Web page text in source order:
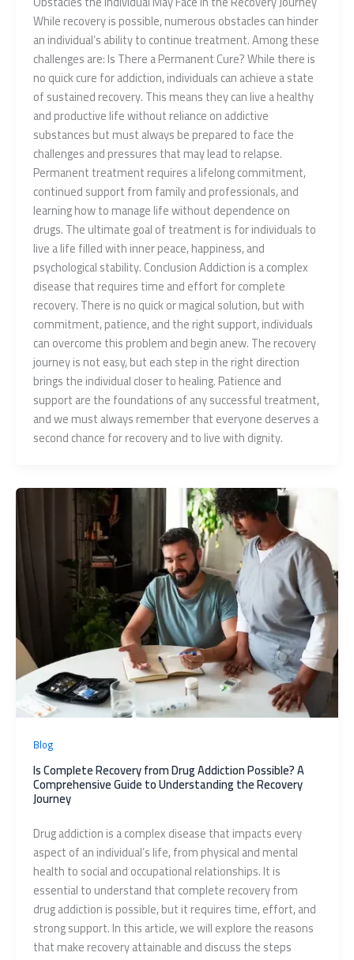
While recovery is possible, numerous obstacles can hinder
an individual’s ability to continue treatment. Among these
challenges are: Is There a Permanent Cure? While there is
no quick cure for addiction, individuals can achieve a state
of sustained recovery. This means they can live a healthy
and productive life without reliance on addictive
substances but must always be prepared to face the
challenges and pressures that may lead to relapse.
Permanent treatment requires a lifelong commitment,
continued support from family and professionals, and
learning how to manage life without dependence on
drugs. The ultimate goal of treatment is for individuals to
live a life filled with inner peace, happiness, and
psychological stability. Conclusion Addiction is a complex
disease that requires time and effort for complete
recovery. There is no quick or magical solution, but with
commitment, patience, and the right support, individuals
can overcome this problem and begin anew. The recovery
journey is not easy, but each step in the right direction
brings the individual closer to healing. Patience and
support are the foundations of any successful treatment,
and we must always remember that everyone deserves a
second chance for recovery and to live with dignity.
Blog
Is Complete Recovery from Drug Addiction Possible? A
Comprehensive Guide to Understanding the Recovery
Journey
Drug addiction is a complex disease that impacts every
aspect of an individual’s life, from physical and mental
health to social and occupational relationships. It is
essential to understand that complete recovery from
drug addiction is possible, but it requires time, effort, and
strong support. In this article, we will explore the reasons
that make recovery attainable and discuss the steps